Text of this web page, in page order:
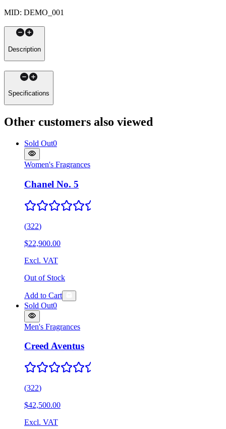
MID: DEMO_001
Description
Specifications
Other customers also viewed
Sold Out0
Women's Fragrances
Chanel No. 5
(322)
$22,900.00
Excl. VAT
Out of Stock
Add to Cart
Sold Out0
Men's Fragrances
Creed Aventus
(322)
$42,500.00
Excl. VAT